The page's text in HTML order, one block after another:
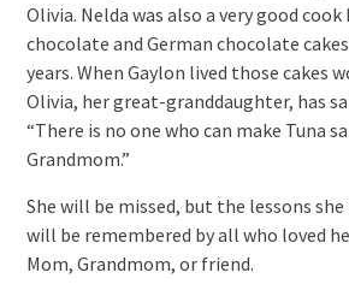
Olivia. Nelda was also a very good
chocolate and German chocolate
years. When Gaylon lived those cakes
Olivia, her great-granddaughter, has
“There is no one who can make Tuna
Grandmom.”
She will be missed, but the lessons
will be remembered by all who loved
Mom, Grandmom, or friend.